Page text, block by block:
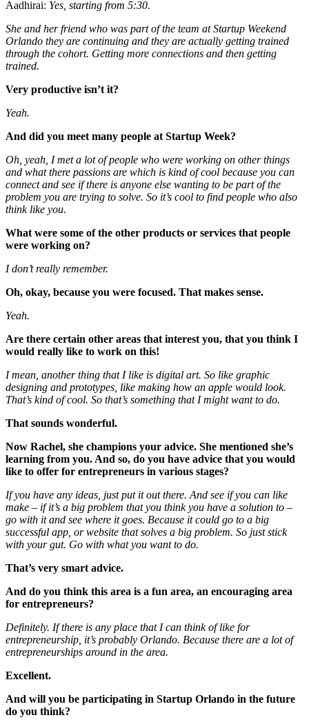
Aadhirai: Yes, starting from 5:30.
She and her friend who was part of the team at Startup Weekend
Orlando they are continuing and they are actually getting trained
through the cohort. Getting more connections and then getting
trained.
Very productive isn’t it?
Yeah.
And did you meet many people at Startup Week?
Oh, yeah, I met a lot of people who were working on other things
and what there passions are which is kind of cool because you can
connect and see if there is anyone else wanting to be part of the
problem you are trying to solve. So it’s cool to find people who also
think like you.
What were some of the other products or services that people
were working on?
I don’t really remember.
Oh, okay, because you were focused. That makes sense.
Yeah.
Are there certain other areas that interest you, that you think I
would really like to work on this!
I mean, another thing that I like is digital art. So like graphic
designing and prototypes, like making how an apple would look.
That’s kind of cool. So that’s something that I might want to do.
That sounds wonderful.
Now Rachel, she champions your advice. She mentioned she’s
learning from you. And so, do you have advice that you would
like to offer for entrepreneurs in various stages?
If you have any ideas, just put it out there. And see if you can like
make – if it’s a big problem that you think you have a solution to –
go with it and see where it goes. Because it could go to a big
successful app, or website that solves a big problem. So just stick
with your gut. Go with what you want to do.
That’s very smart advice.
And do you think this area is a fun area, an encouraging area
for entrepreneurs?
Definitely. If there is any place that I can think of like for
entrepreneurship, it’s probably Orlando. Because there are a lot of
entrepreneurships around in the area.
Excellent.
And will you be participating in Startup Orlando in the future
do you think?